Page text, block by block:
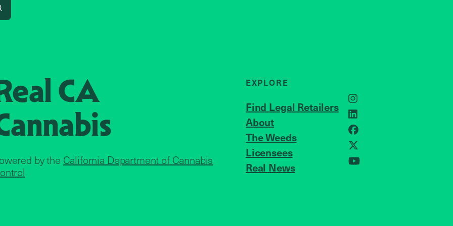
CA
by the California Department of Cannabis
EXPLORE
Find Legal Retailers
About
The Weeds
Licensees
Real News
JOIN US
Instagram
LinkedIn
Facebook
X
YouTube